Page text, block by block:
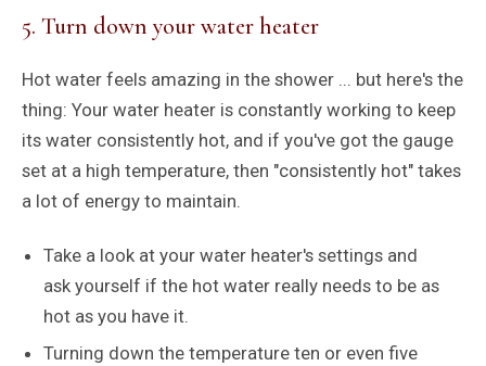
5. Turn down your water heater
Hot water feels amazing in the shower ... but here's the
thing: Your water heater is constantly working to keep
its water consistently hot, and if you've got the gauge
set at a high temperature, then "consistently hot" takes
a lot of energy to maintain.
Take a look at your water heater's settings and
ask yourself if the hot water really needs to be as
hot as you have it.
Turning down the temperature ten or even five